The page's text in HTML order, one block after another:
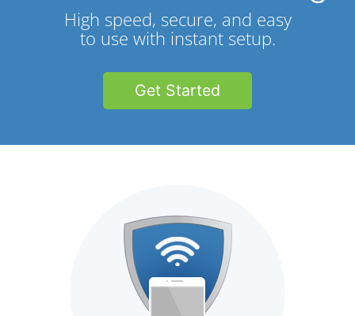
High speed, secure, and easy
to use with instant setup.
Get Started